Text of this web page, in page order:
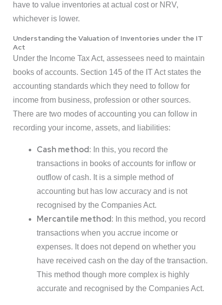
have to value inventories at actual cost or NRV,
whichever is lower.
Understanding the Valuation of Inventories under the IT
Act
Under the Income Tax Act, assessees need to maintain
books of accounts. Section 145 of the IT Act states the
accounting standards which they need to follow for
income from business, profession or other sources.
There are two modes of accounting you can follow in
recording your income, assets, and liabilities:
Cash method: In this, you record the
transactions in books of accounts for inflow or
outflow of cash. It is a simple method of
accounting but has low accuracy and is not
recognised by the Companies Act.
Mercantile method: In this method, you record
transactions when you accrue income or
expenses. It does not depend on whether you
have received cash on the day of the transaction.
This method though more complex is highly
accurate and recognised by the Companies Act.